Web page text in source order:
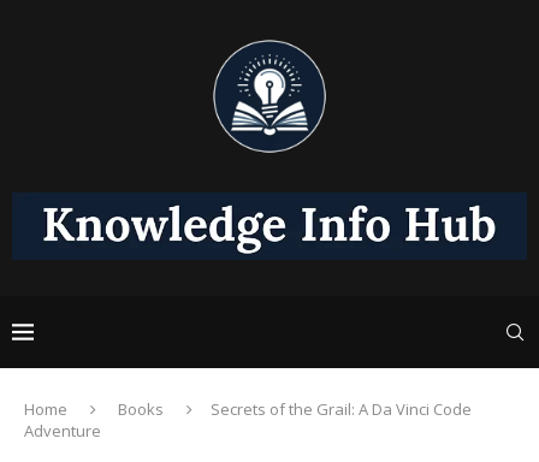
Home Books
Secrets of the Grail: A Da Vinci Code
Adventure